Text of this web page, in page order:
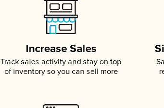
Increase Sales
Track sales activity and stay on top
of inventory so you can sell more